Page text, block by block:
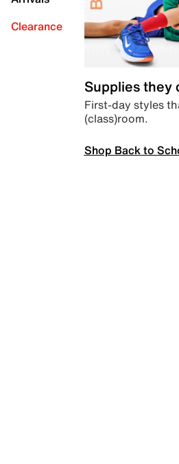
Clearance
Supplies they
First-day styles
(class)room.
Shop Back to